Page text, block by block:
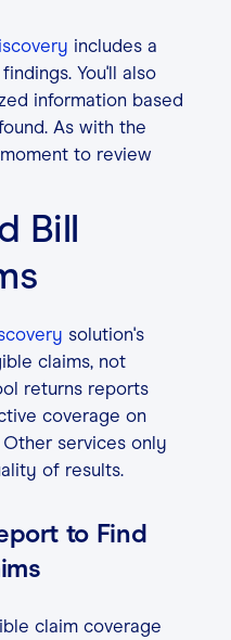
includes a
You'll also
information based
As with the
to review
Bill
solution's
claims, not
returns reports
coverage on
services only
of results.
to Find
claim coverage